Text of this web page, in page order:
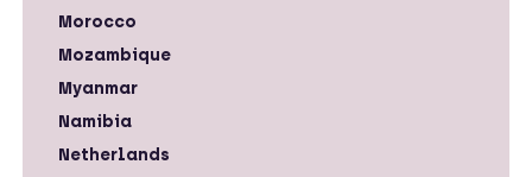
Morocco
Mozambique
Myanmar
Namibia
Netherlands